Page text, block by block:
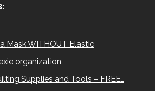
Mask WITHOUT Elastic
organization
Supplies and Tools – FREE…